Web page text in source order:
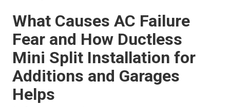
What Causes AC Failure
Fear and How Ductless
Mini Split Installation for
Additions and Garages
Helps